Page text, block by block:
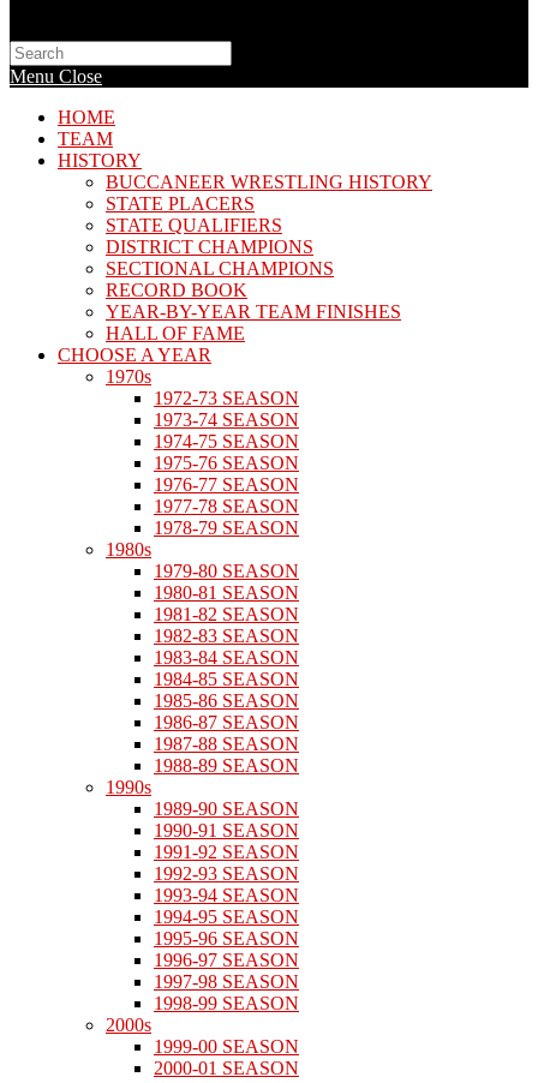
Search
this
website
Menu Close
HOME
TEAM
HISTORY
BUCCANEER WRESTLING HISTORY
STATE PLACERS
STATE QUALIFIERS
DISTRICT CHAMPIONS
SECTIONAL CHAMPIONS
RECORD BOOK
YEAR-BY-YEAR TEAM FINISHES
HALL OF FAME
CHOOSE A YEAR
1970s
1972-73 SEASON
1973-74 SEASON
1974-75 SEASON
1975-76 SEASON
1976-77 SEASON
1977-78 SEASON
1978-79 SEASON
1980s
1979-80 SEASON
1980-81 SEASON
1981-82 SEASON
1982-83 SEASON
1983-84 SEASON
1984-85 SEASON
1985-86 SEASON
1986-87 SEASON
1987-88 SEASON
1988-89 SEASON
1990s
1989-90 SEASON
1990-91 SEASON
1991-92 SEASON
1992-93 SEASON
1993-94 SEASON
1994-95 SEASON
1995-96 SEASON
1996-97 SEASON
1997-98 SEASON
1998-99 SEASON
2000s
1999-00 SEASON
2000-01 SEASON